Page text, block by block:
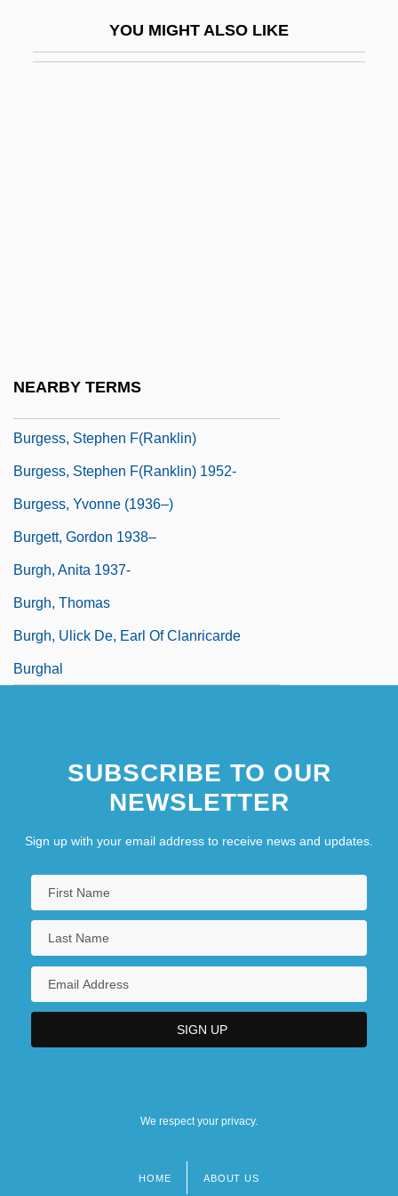
YOU MIGHT ALSO LIKE
NEARBY TERMS
Burgess, Stephen F(ranklin)
Burgess, Stephen F(ranklin) 1952-
Burgess, Yvonne (1936–)
Burgett, Gordon 1938–
Burgh, Anita 1937-
Burgh, Thomas
Burgh, Ulick De, Earl Of Clanricarde
Burghal
SUBSCRIBE TO OUR
NEWSLETTER
Sign up with your email address to receive news and updates.
We respect your privacy.
HOME ABOUT US